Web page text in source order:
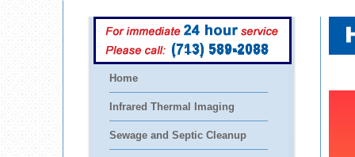
(713) 589-2088
Home
Infrared Thermal Imaging
Sewage and Septic Cleanup